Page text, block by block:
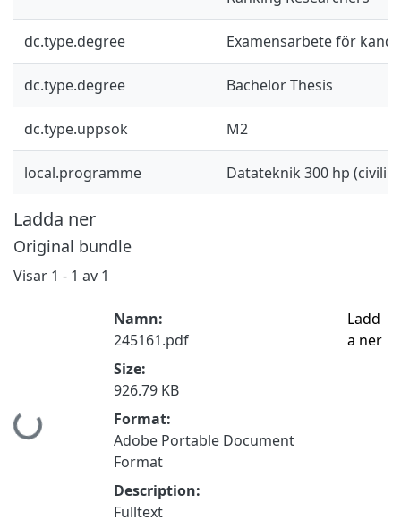
dc.type.degree Examensarbete för
dc.type.degree Bachelor Thesis
dc.type.uppsok M2
local.programme Datateknik 300 hp
Ladda ner
Original bundle
Visar 1 - 1 av 1
Hämtar...
Namn:
245161.pdf
Size:
926.79 KB
Format:
Adobe Portable Document
Format
Description:
Fulltext
Ladd
a ner